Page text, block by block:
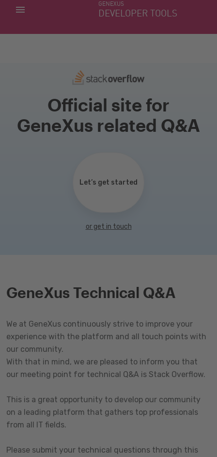
GENEXUS
DEVELOPER TOOLS
MY APPS
Official site for
GeneXus related Q&A
Let’s get started
or get in touch
GeneXus Technical Q&A
We at GeneXus continuously strive to improve your
experience with the platform and all touch points with
our community.
With that in mind, we are pleased to inform you that
our meeting point for technical Q&A is Stack Overflow.
This is a great opportunity to develop our community
on a leading platform that gathers top professionals
from all IT fields.
Please submit your technical questions through this